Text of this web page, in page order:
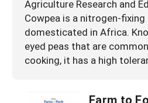
Agriculture Research and
Cowpea is a nitrogen-
domesticated in Africa.
eyed peas that are
cooking, it has a high
Farm to